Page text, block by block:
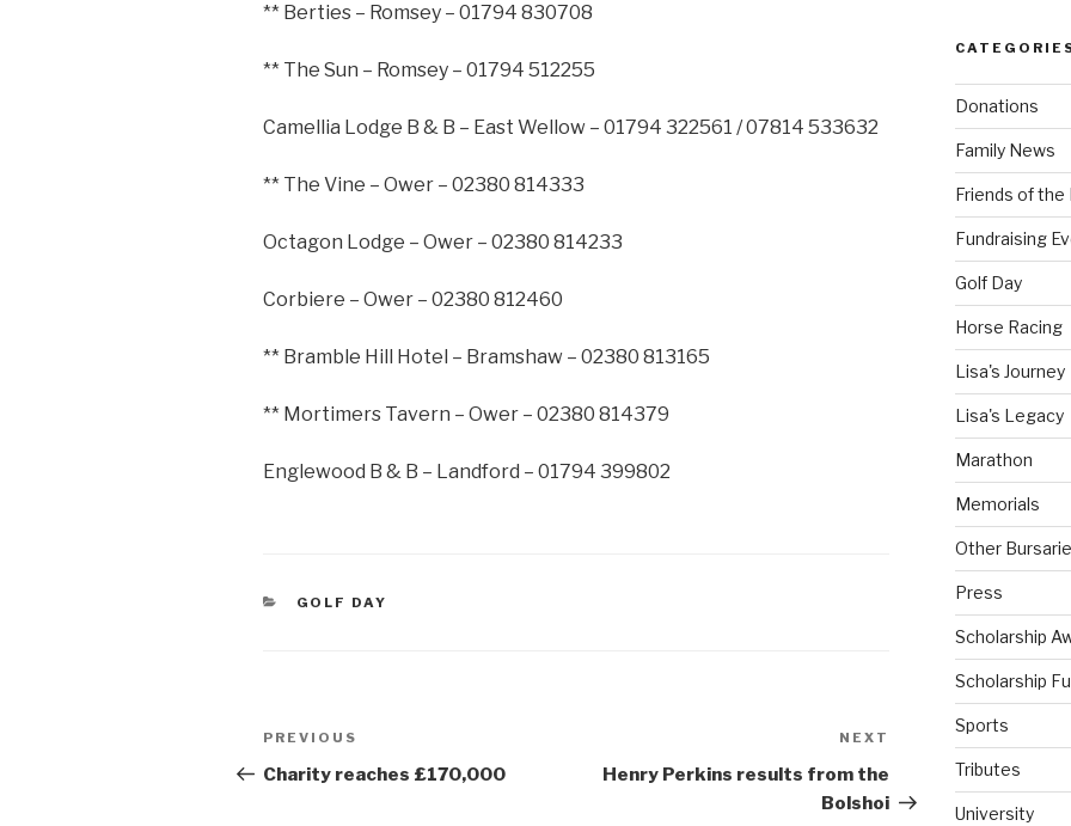
** Berties – Romsey – 01794 830708
** The Sun – Romsey – 01794 512255
Camellia Lodge B & B – East Wellow – 01794 322561 / 07814 533632
** The Vine – Ower – 02380 814333
Octagon Lodge – Ower – 02380 814233
Corbiere – Ower – 02380 812460
** Bramble Hill Hotel – Bramshaw – 02380 813165
** Mortimers Tavern – Ower – 02380 814379
Englewood B & B – Landford – 01794 399802
CATEGORIES
GOLF DAY
Post
navigation
Previous
Post
PREVIOUS
Charity reaches £170,000
NEXT
Henry Perkins results from the
Bolshoi
Donations
Family News
Friends of the
Fundraising
Golf Day
Horse Racing
Lisa's Journey
Lisa's Legacy
Marathon
Memorials
Other
Press
Scholarship
Scholarship
Sports
Tributes
University